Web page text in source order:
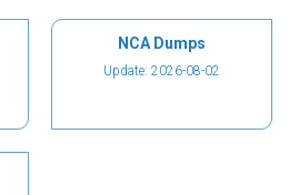
NCA Dumps
Update: 2026-08-02